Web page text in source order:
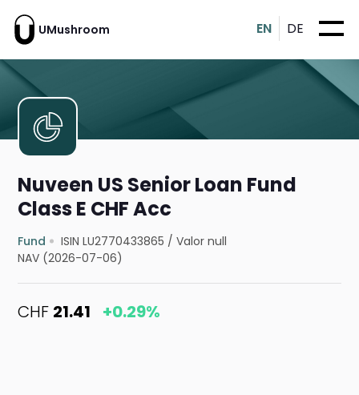
UMushroom EN DE
Nuveen US Senior Loan Fund
Class E CHF Acc
Fund ISIN LU2770433865 /Valor null
NAV (2026-07-06)
CHF 21.41 +0.29%